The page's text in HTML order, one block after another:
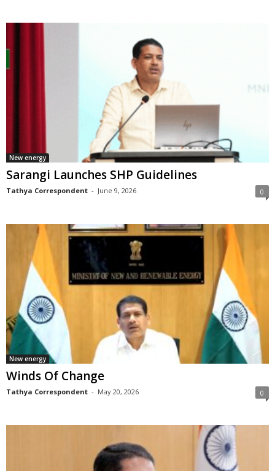
New energy
Sarangi Launches SHP Guidelines
Tathya Correspondent - June 9, 2026 0
New energy
Winds Of Change
Tathya Correspondent - May 20, 2026 0